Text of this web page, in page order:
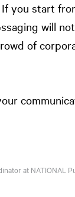
you start
will
of
at NATIONAL